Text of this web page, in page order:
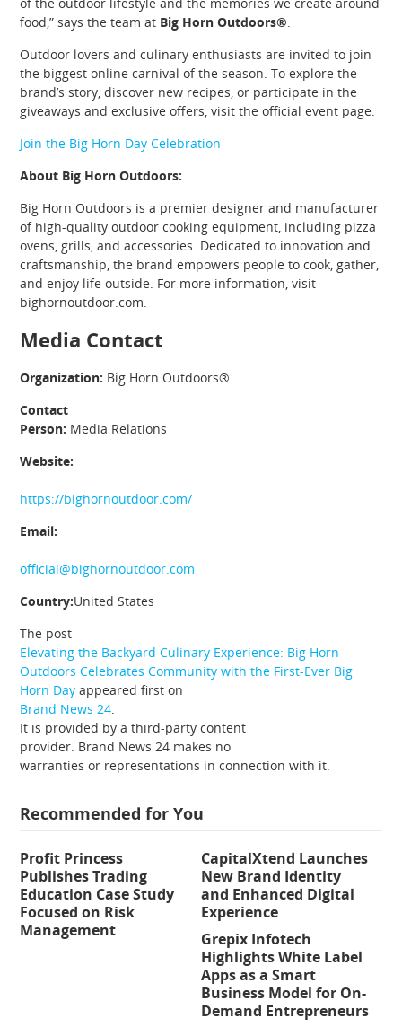
food,” says the team at Big Horn Outdoors®.
Outdoor lovers and culinary enthusiasts are invited to join
the biggest online carnival of the season. To explore the
brand’s story, discover new recipes, or participate in the
giveaways and exclusive offers, visit the official event page:
Join the Big Horn Day Celebration
About Big Horn Outdoors:
Big Horn Outdoors is a premier designer and manufacturer
of high-quality outdoor cooking equipment, including pizza
ovens, grills, and accessories. Dedicated to innovation and
craftsmanship, the brand empowers people to cook, gather,
and enjoy life outside. For more information, visit
bighornoutdoor.com.
Media Contact
Organization: Big Horn Outdoors®
Contact
Person: Media Relations
Website:
https://bighornoutdoor.com/
Email:
official@bighornoutdoor.com
Country:United States
The post
Elevating the Backyard Culinary Experience: Big Horn
Outdoors Celebrates Community with the First-Ever Big
Horn Dayappeared first on
Brand News 24.
It is provided by a third-party content
provider. Brand News 24 makes no
warranties or representations in connection with it.
Recommended for You
Profit Princess
Publishes Trading
Education Case Study
Focused on Risk
Management
CapitalXtend Launches
New Brand Identity
and Enhanced Digital
Experience
Grepix Infotech
Highlights White Label
Apps as a Smart
Business Model for On-
Demand Entrepreneurs